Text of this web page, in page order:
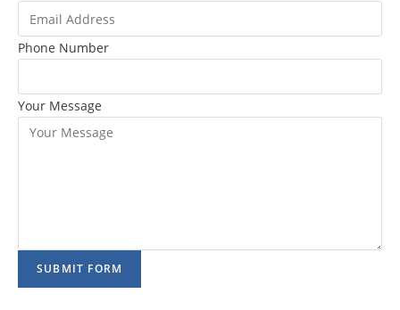
Phone Number
Your Message
SUBMIT FORM